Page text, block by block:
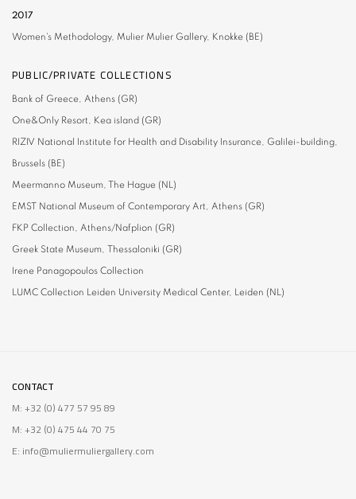
2017
Women's Methodology, Mulier Mulier Gallery, Knokke (BE)
PUBLIC/PRIVATE COLLECTIONS
Bank of Greece, Athens (GR)
One&Only Resort, Kea island (GR)
RIZIV National Institute for Health and Disability Insurance, Galilei-building,
Brussels (BE)
Meermanno Museum, The Hague (NL)
EMST National Museum of Contemporary Art, Athens (GR)
FKP Collection, Athens/Nafplion (GR)
Greek State Museum, Thessaloniki (GR)
Irene Panagopoulos Collection
LUMC Collection Leiden University Medical Center, Leiden (NL)
CONTACT
M: +32 (0) 477 57 95 89
M: +32 (0) 475 44 70 75
E: info@muliermuliergallery.com